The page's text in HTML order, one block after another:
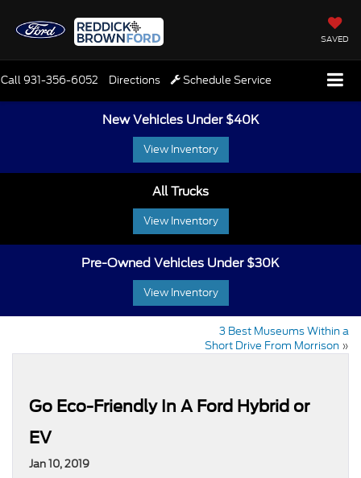
SAVED
Call931-356-6052 Directions Schedule Service
New Vehicles Under $40K
View Inventory
All Trucks
View Inventory
Pre-Owned Vehicles Under $30K
View Inventory
3 Best Museums Within a
Short Drive From Morrison »
Go Eco-Friendly In A Ford Hybrid or
EV
Jan 10, 2019